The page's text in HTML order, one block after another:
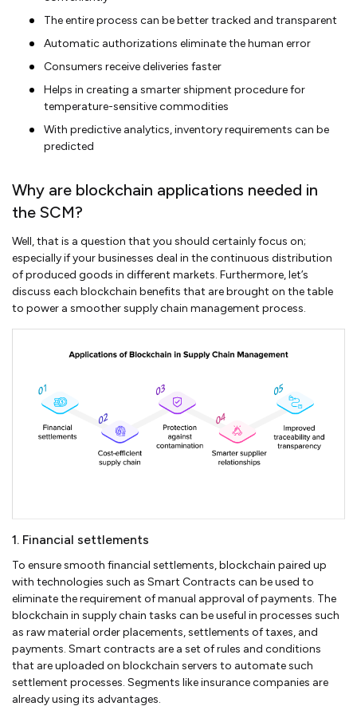
The entire process can be better tracked and transparent
Automatic authorizations eliminate the human error
Consumers receive deliveries faster
Helps in creating a smarter shipment procedure for
temperature-sensitive commodities
With predictive analytics, inventory requirements can be
predicted
Why are blockchain applications needed in
the SCM?
Well, that is a question that you should certainly focus on;
especially if your businesses deal in the continuous distribution
of produced goods in different markets. Furthermore, let’s
discuss each blockchain benefits that are brought on the table
to power a smoother supply chain management process.
1. Financial settlements
To ensure smooth financial settlements, blockchain paired up
with technologies such as Smart Contracts can be used to
eliminate the requirement of manual approval of payments. The
blockchain in supply chain tasks can be useful in processes such
as raw material order placements, settlements of taxes, and
payments. Smart contracts are a set of rules and conditions
that are uploaded on blockchain servers to automate such
settlement processes. Segments like insurance companies are
already using its advantages.